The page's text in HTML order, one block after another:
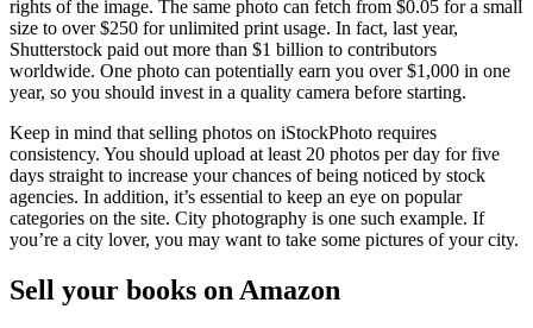
rights of the image. The same photo can fetch from $0.05 for a small
size to over $250 for unlimited print usage. In fact, last year,
Shutterstock paid out more than $1 billion to contributors
worldwide. One photo can potentially earn you over $1,000 in one
year, so you should invest in a quality camera before starting.
Keep in mind that selling photos on iStockPhoto requires
consistency. You should upload at least 20 photos per day for five
days straight to increase your chances of being noticed by stock
agencies. In addition, it’s essential to keep an eye on popular
categories on the site. City photography is one such example. If
you’re a city lover, you may want to take some pictures of your city.
Sell your books on Amazon